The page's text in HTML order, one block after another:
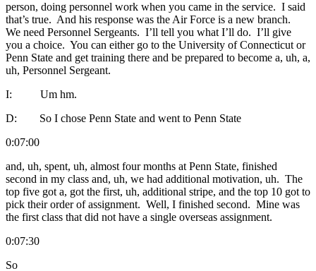
person, doing personnel work when you came in the service. I said
that’s true. And his response was the Air Force is a new branch.
We need Personnel Sergeants. I’ll tell you what I’ll do. I’ll give
you a choice. You can either go to the University of Connecticut or
Penn State and get training there and be prepared to become a, uh, a,
uh, Personnel Sergeant.
I: Um hm.
D: So I chose Penn State and went to Penn State
0:07:00
and, uh, spent, uh, almost four months at Penn State, finished
second in my class and, uh, we had additional motivation, uh. The
top five got a, got the first, uh, additional stripe, and the top 10 got to
pick their order of assignment. Well, I finished second. Mine was
the first class that did not have a single overseas assignment.
0:07:30
So